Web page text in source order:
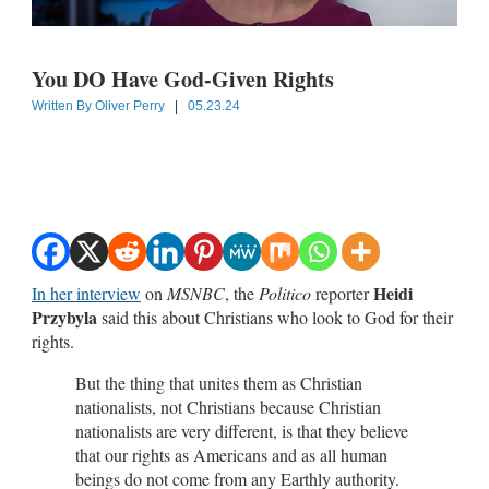
You DO Have God-Given Rights
Written By Oliver Perry | 05.23.24
In her interview on MSNBC, the PoliticoreporterHeidi
Przybylasaid this about Christians who look to God for their
rights.
But the thing that unites them as Christian
nationalists, not Christians because Christian
nationalists are very different, is that they believe
that our rights as Americans and as all human
beings do not come from any Earthly authority.